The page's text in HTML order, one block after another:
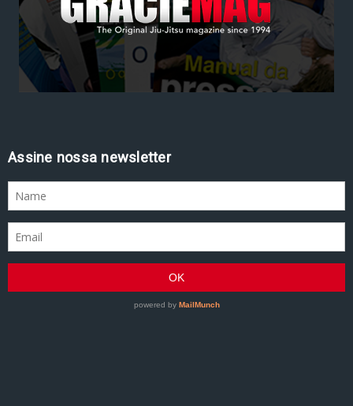
Assine nossa newsletter